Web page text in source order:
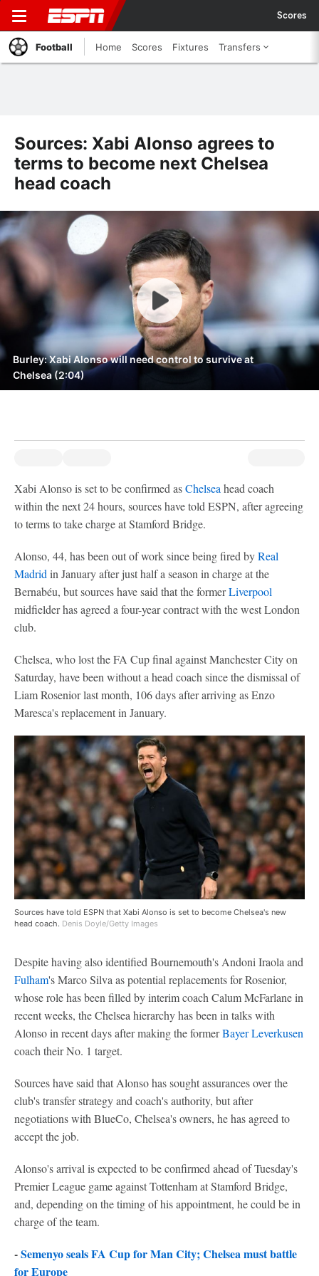
Scores
Football Home Scores Fixtures Transfers
Sources: Xabi Alonso agrees to
terms to become next Chelsea
head coach
Burley: Xabi Alonso will need control to survive at
Chelsea (2:04)
Xabi Alonso is set to be confirmed asChelsea head coach
within the next 24 hours, sources have told ESPN, after agreeing
to terms to take charge at Stamford Bridge.
Alonso, 44, has been out of work since being fired byReal
Madrid in January after just half a season in charge at the
Bernabéu, but sources have said that the formerLiverpool
midfielder has agreed a four-year contract with the west London
club.
Chelsea, who lost the FA Cup final against Manchester City on
Saturday, have been without a head coach since the dismissal of
Liam Rosenior last month, 106 days after arriving as Enzo
Maresca's replacement in January.
Sources have told ESPN that Xabi Alonso is set to become Chelsea's new
head coach. Denis Doyle/Getty Images
Despite having also identified Bournemouth's Andoni Iraola and
Fulham's Marco Silva as potential replacements for Rosenior,
whose role has been filled by interim coach Calum McFarlane in
recent weeks, the Chelsea hierarchy has been in talks with
Alonso in recent days after making the formerBayer Leverkusen
coach their No. 1 target.
Sources have said that Alonso has sought assurances over the
club's transfer strategy and coach's authority, but after
negotiations with BlueCo, Chelsea's owners, he has agreed to
accept the job.
Alonso's arrival is expected to be confirmed ahead of Tuesday's
Premier League game against Tottenham at Stamford Bridge,
and, depending on the timing of his appointment, he could be in
charge of the team.
-Semenyo seals FA Cup for Man City; Chelsea must battle
for Europe